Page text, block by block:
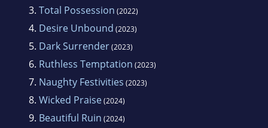
3. Total Possession (2022)
4. Desire Unbound (2023)
5. Dark Surrender(2023)
6. Ruthless Temptation (2023)
7. Naughty Festivities (2023)
8. Wicked Praise(2024)
9. Beautiful Ruin (2024)